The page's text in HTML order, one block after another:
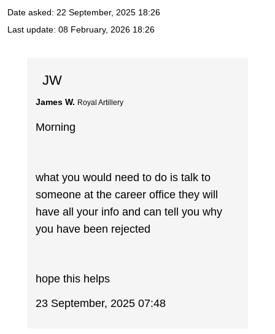
Date asked: 22 September, 2025 18:26
Last update: 08 February, 2026 18:26
JW
James W. Royal Artillery
Morning
what you would need to do is talk to
someone at the career office they will
have all your info and can tell you why
you have been rejected
hope this helps
23 September, 2025 07:48